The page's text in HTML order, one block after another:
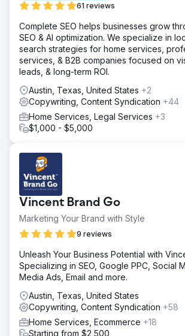
61 reviews
Complete SEO helps businesses grow
SEO & AI optimization. We specialize in
search strategies for home services,
services, & B2B companies focused on
leads, & long-term ROI.
Austin, Texas, United States +2
Copywriting, Content Syndication +44
Home Services, Legal Services +3
$1,000 - $5,000
Vincent Brand Go
Marketing Your Brand with Style
9 reviews
Unleash Your Business Potential with
Specializing in SEO, Google PPC, Social
Media Ads, Email and more.
Austin, Texas, United States
Copywriting, Content Syndication +58
Home Services, Ecommerce +18
Starting from $2,500